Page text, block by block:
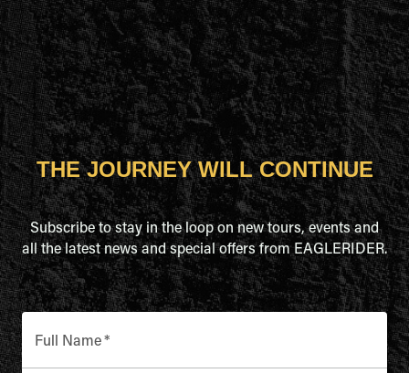
THE JOURNEY WILL CONTINUE
Subscribe to stay in the loop on new tours, events and
all the latest news and special offers from EAGLERIDER.
Full Name*